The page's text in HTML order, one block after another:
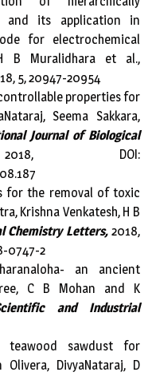
and its application in
for electrochemical
B Muralidhara et al.,
5, 20947-20954
properties for
Seema Sakkara,
Journal of Biological
DOI:
for the removal of toxic
Krishna Venkatesh, H B
Chemistry Letters,2018,
0747-2
an ancient
C B Mohan and K
and Industrial
teawood sawdust for
DivyaNataraj, D